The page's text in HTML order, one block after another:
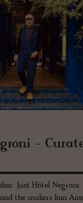
-
Just Hôtel
the makers Iain